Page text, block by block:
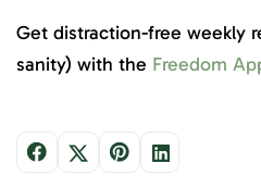
Get distraction-free weekly
sanity) with the Freedom